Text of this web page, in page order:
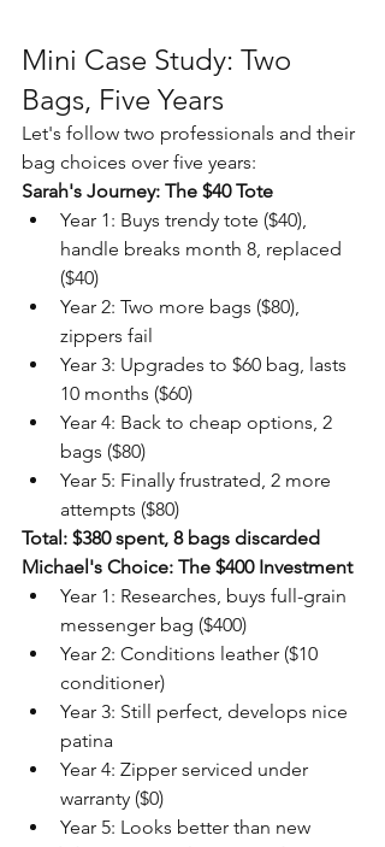
Mini Case Study: Two
Bags, Five Years
Let's follow two professionals and their
bag choices over five years:
Sarah's Journey: The $40 Tote
Year 1: Buys trendy tote ($40),
handle breaks month 8, replaced
($40)
Year 2: Two more bags ($80),
zippers fail
Year 3: Upgrades to $60 bag, lasts
10 months ($60)
Year 4: Back to cheap options, 2
bags ($80)
Year 5: Finally frustrated, 2 more
attempts ($80)
Total: $380 spent, 8 bags discarded
Michael's Choice: The $400 Investment
Year 1: Researches, buys full-grain
messenger bag ($400)
Year 2: Conditions leather ($10
conditioner)
Year 3: Still perfect, develops nice
patina
Year 4: Zipper serviced under
warranty ($0)
Year 5: Looks better than new